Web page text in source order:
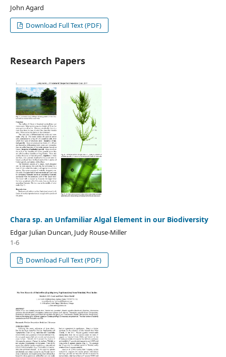
John Agard
Download Full Text (PDF)
Research Papers
Chara sp. an Unfamiliar Algal Element in our Biodiversity
Edgar Julian Duncan, Judy Rouse-Miller
1-6
Download Full Text (PDF)